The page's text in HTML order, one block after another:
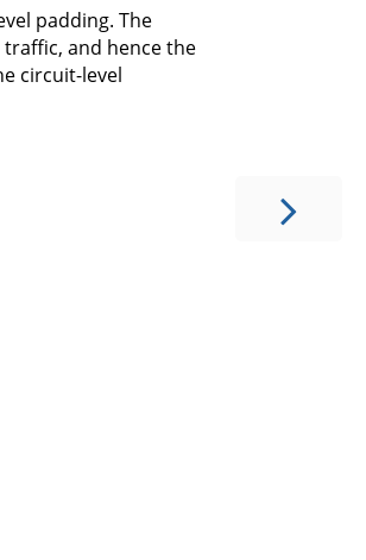
padding. The
and hence the
circuit-level